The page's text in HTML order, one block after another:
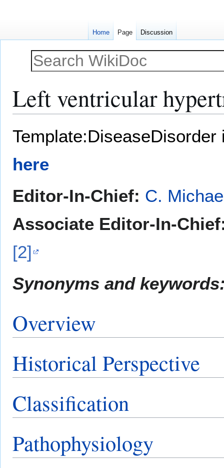
Left ventricular
Template:DiseaseDisorder
here
Editor-In-Chief: C.
Associate Editor-In-
[2]
Synonyms and
Overview
Historical Perspective
Classification
Pathophysiology
Home Page Discussion